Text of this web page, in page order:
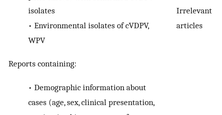
isolates
• Environmental isolates of cVDPV,
WPV
Reports containing:
• Demographic information about
cases (age, sex, clinical presentation,
Irrelevant
articles